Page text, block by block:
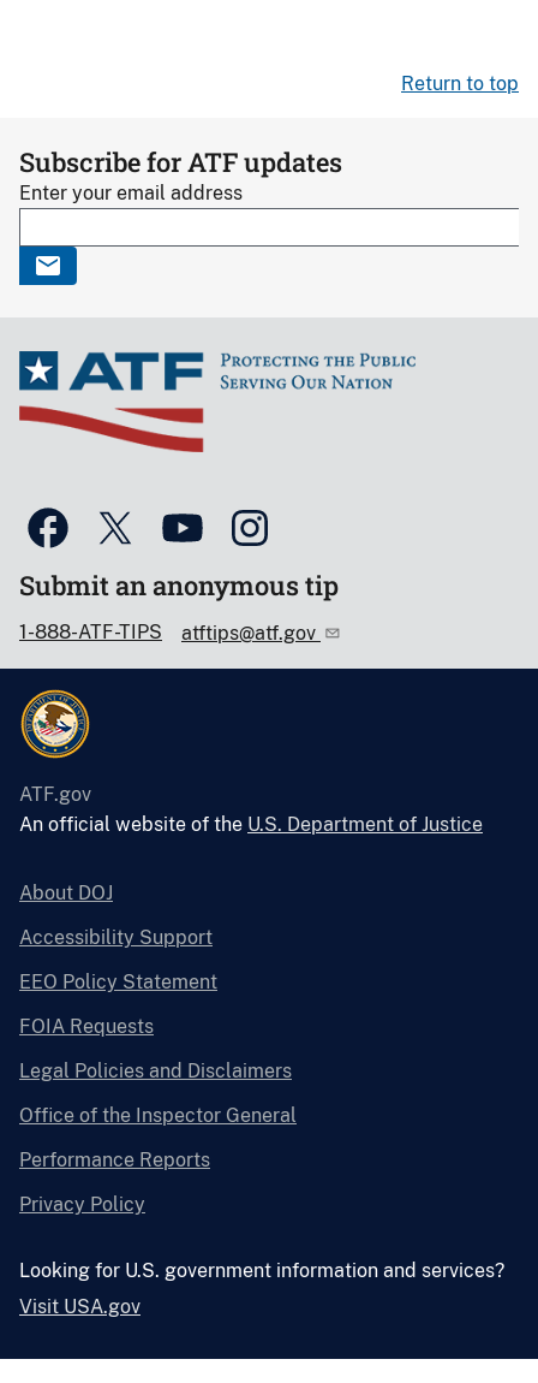
Return to top
Subscribe for ATF updates
Enter your email address
Submit an anonymous tip
1-888-ATF-TIPS atftips@atf.gov
ATF.gov
An official website of the U.S. Department of Justice
About DOJ
Accessibility Support
EEO Policy Statement
FOIA Requests
Legal Policies and Disclaimers
Office of the Inspector General
Performance Reports
Privacy Policy
Looking for U.S. government information and services?
Visit USA.gov